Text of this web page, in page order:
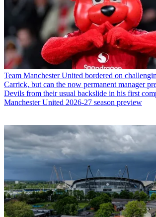
Team Manchester United bordered on
Carrick, but can the now permanent manager
Devils from their usual backslide in his first
Manchester United 2026-27 season preview